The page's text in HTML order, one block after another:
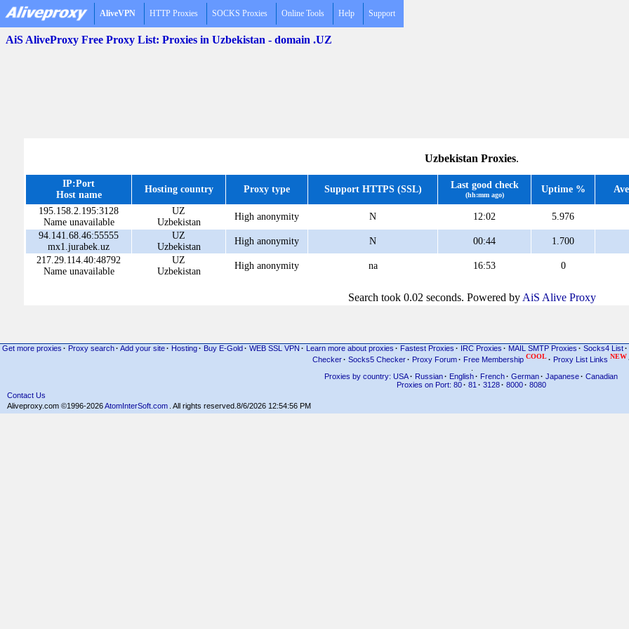
AliveVPN HTTP Proxies SOCKS Proxies Online Tools Help Support
AiS AliveProxy Free Proxy List: Proxies in Uzbekistan - domain .UZ
Uzbekistan Proxies.
IP:Port
Host name
Hosting country Proxy type Support HTTPS (SSL) Last good check
(hh:mm ago)
Uptime %
195.158.2.195:3128
Name unavailable
UZ
Uzbekistan
High anonymity N 12:02 5.976
94.141.68.46:55555
mx1.jurabek.uz
UZ
Uzbekistan
High anonymity N 00:44 1.700
217.29.114.40:48792
Name unavailable
UZ
Uzbekistan
High anonymity na 16:53 0
Search took 0.02 seconds. Powered by AiS Alive Proxy
Get more proxies · Proxy search · Add your site · Hosting · Buy E-Gold · WEB SSL VPN · Learn more about proxies · Fastest Proxies · IRC Proxies · MAIL SMTP Proxies · Socks4 List ·
Checker· Socks5 Checker· Proxy Forum· Free Membership COOL· Proxy List Links NEW
Proxies by country: USA· Russian· English· French· German· Japanese· Canadian
Proxies on Port: 80 · 81 · 3128 · 8000 · 8080
Contact Us
Aliveproxy.com ©1996-2026AtomInterSoft.com . All rights reserved. 8/6/2026 12:54:56 PM